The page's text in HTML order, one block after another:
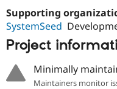
Supporting
SystemSeed
Project
Minimally
Maintainers monitor